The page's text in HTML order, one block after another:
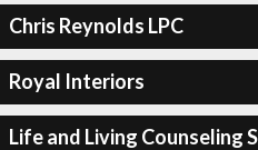
Chris Reynolds LPC
Royal Interiors
Life and Living Counseling